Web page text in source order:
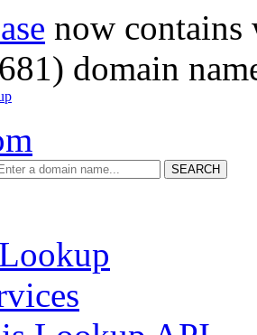
now
domain
SEARCH